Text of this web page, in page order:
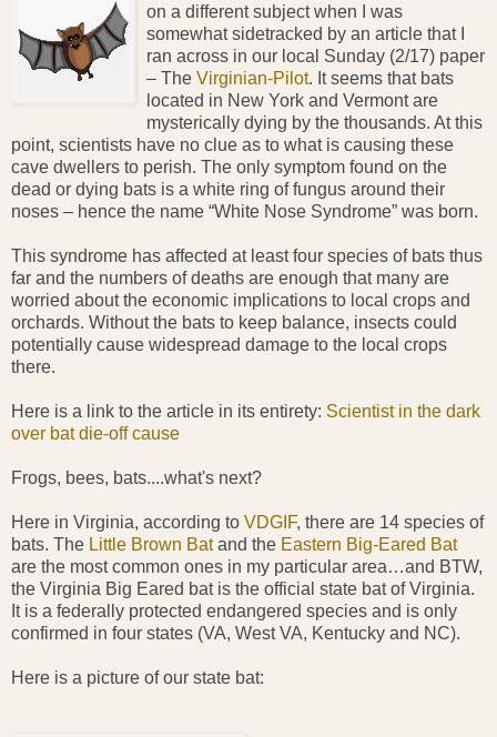
on a different subject when I was
somewhat sidetracked by an article that I
ran across in our local Sunday (2/17) paper
– The Virginian-Pilot. It seems that bats
located in New York and Vermont are
mysterically dying by the thousands. At this
point, scientists have no clue as to what is causing these
cave dwellers to perish. The only symptom found on the
dead or dying bats is a white ring of fungus around their
noses – hence the name “White Nose Syndrome” was born.
This syndrome has affected at least four species of bats thus
far and the numbers of deaths are enough that many are
worried about the economic implications to local crops and
orchards. Without the bats to keep balance, insects could
potentially cause widespread damage to the local crops
there.
Here is a link to the article in its entirety: Scientist in the dark
over bat die-off cause
Frogs, bees, bats....what's next?
Here in Virginia, according to VDGIF, there are 14 species of
bats. The Little Brown Batand the Eastern Big-Eared Bat
are the most common ones in my particular area…and BTW,
the Virginia Big Eared bat is the official state bat of Virginia.
It is a federally protected endangered species and is only
confirmed in four states (VA, West VA, Kentucky and NC).
Here is a picture of our state bat: